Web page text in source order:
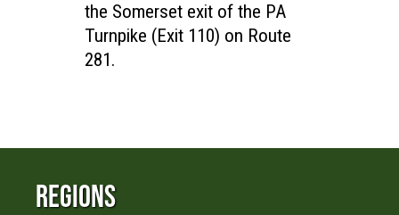
the Somerset exit of the PA
Turnpike (Exit 110) on Route
281.
Regions